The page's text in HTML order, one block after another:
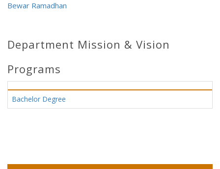
Bewar Ramadhan
Department Mission & Vision
Programs
Bachelor Degree